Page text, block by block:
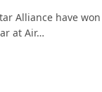
Alliance have
at Air…